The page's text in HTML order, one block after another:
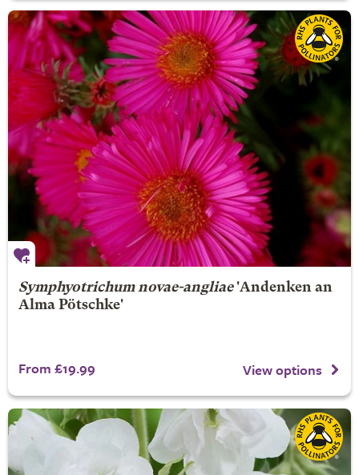
Symphyotrichum novae-angliae'Andenken an
Alma Pötschke'
From £19.99 View options